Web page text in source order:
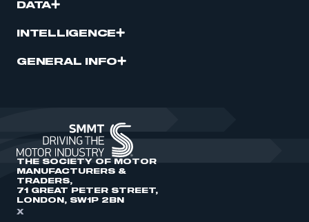
DATA
INTELLIGENCE
GENERAL INFO
THE SOCIETY OF MOTOR
MANUFACTURERS &
TRADERS,
71 GREAT PETER STREET,
LONDON, SW1P 2BN
X